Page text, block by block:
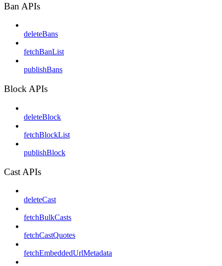
Ban APIs
deleteBans
fetchBanList
publishBans
Block APIs
deleteBlock
fetchBlockList
publishBlock
Cast APIs
deleteCast
fetchBulkCasts
fetchCastQuotes
fetchEmbeddedUrlMetadata